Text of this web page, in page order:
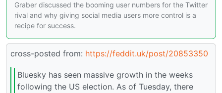
Graber discussed the booming user numbers for the Twitter
rival and why giving social media users more control is a
recipe for success.
cross-posted from: https://feddit.uk/post/20853350
Bluesky has seen massive growth in the weeks
following the US election. As of Tuesday, there